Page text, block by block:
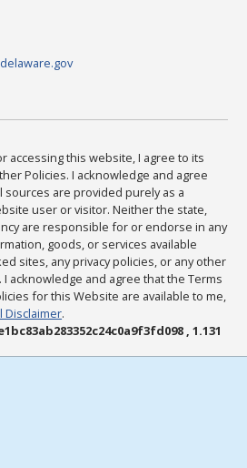
accessing this website, I agree to its
Policies. I acknowledge and agree
sources are provided purely as a
user or visitor. Neither the state,
are responsible for or endorse in any
goods, or services available
sites, any privacy policies, or any other
acknowledge and agree that the Terms
for this Website are available to me,
Disclaimer.
, 1.131